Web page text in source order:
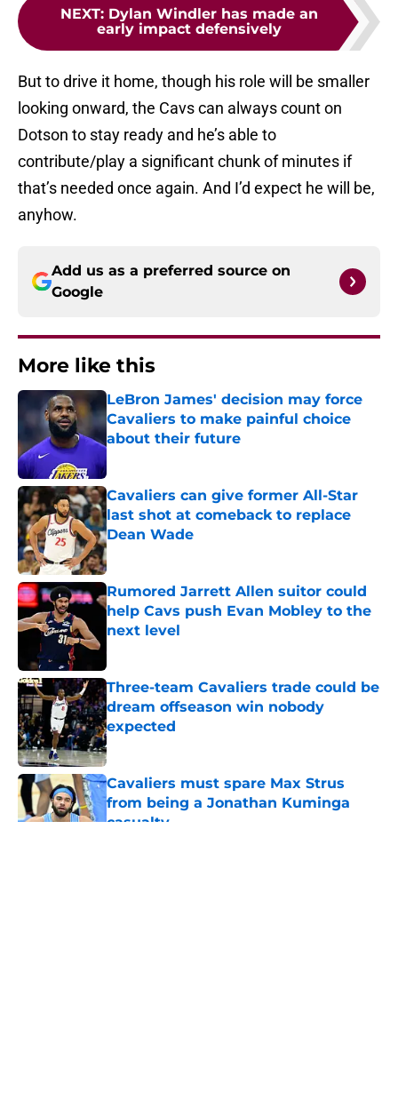
NEXT: Dylan Windler has made an
early impact defensively
But to drive it home, though his role will be smaller
looking onward, the Cavs can always count on
Dotson to stay ready and he’s able to
contribute/play a significant chunk of minutes if
that’s needed once again. And I’d expect he will be,
anyhow.
Add us as a preferred source on
Google
More like this
LeBron James' decision may force
Cavaliers to make painful choice
about their future
Published by on Invalid Date
Cavaliers can give former All-Star
last shot at comeback to replace
Dean Wade
Published by on Invalid Date
Rumored Jarrett Allen suitor could
help Cavs push Evan Mobley to the
next level
Three-team Cavaliers trade could be
dream offseason win nobody
expected
Published by on Invalid Date
Cavaliers must spare Max Strus
from being a Jonathan Kuminga
casualty